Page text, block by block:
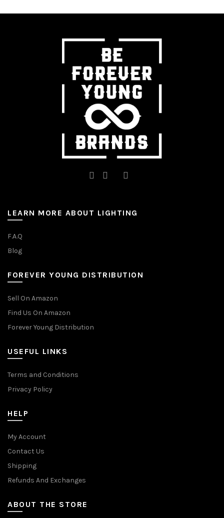
The
LEARN MORE ABOUT LIGHTING
F.A.Q
Blog
FOREVER YOUNG DISTRIBUTION
Sell On Amazon
Find Us On Amazon
Forever Young Distribution
USEFUL LINKS
Terms and Conditions
Privacy Policy
HELP
My Account
Contact Us
Shipping
Refunds And Exchanges
ABOUT THE STORE